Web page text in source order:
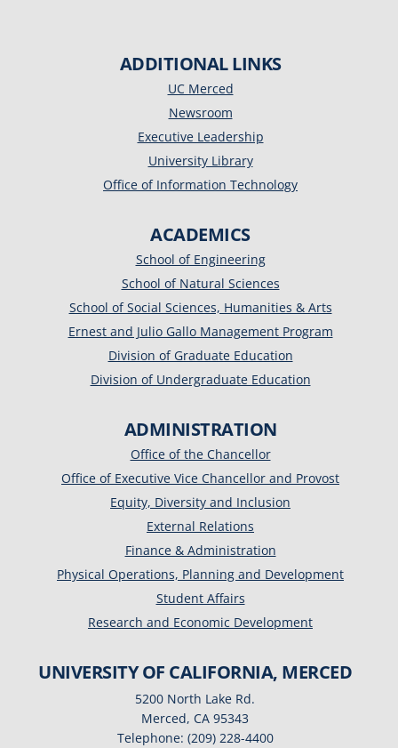
ADDITIONAL LINKS
UC Merced
Newsroom
Executive Leadership
University Library
Office of Information Technology
ACADEMICS
School of Engineering
School of Natural Sciences
School of Social Sciences, Humanities & Arts
Ernest and Julio Gallo Management Program
Division of Graduate Education
Division of Undergraduate Education
ADMINISTRATION
Office of the Chancellor
Office of Executive Vice Chancellor and Provost
Equity, Diversity and Inclusion
External Relations
Finance & Administration
Physical Operations, Planning and Development
Student Affairs
Research and Economic Development
UNIVERSITY OF CALIFORNIA, MERCED
5200 North Lake Rd.
Merced, CA 95343
Telephone: (209) 228-4400